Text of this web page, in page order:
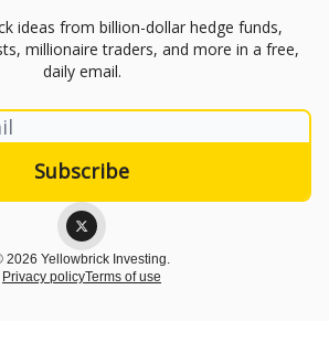
ideas from billion-dollar hedge funds,
millionaire traders, and more in a free,
daily email.
2026 Yellowbrick Investing.
Privacy policyTerms of use